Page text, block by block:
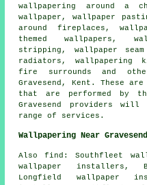
wallpapering around a
wallpaper, wallpaper
around fireplaces,
themed wallpapers,
stripping, wallpaper
radiators, wallpapering
fire surrounds and
Gravesend, Kent. These
that are performed by
Gravesend providers
range of services.
Wallpapering Near Gravesend
Also find: Southfleet
wallpaper installers,
Longfield wallpaper